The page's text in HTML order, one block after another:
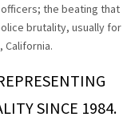
the beating that
brutality, usually for
California.
SINCE 1984.